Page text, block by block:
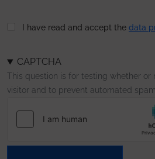
I have read and accept the data
CAPTCHA
This question is for testing whether or
visitor and to prevent automated